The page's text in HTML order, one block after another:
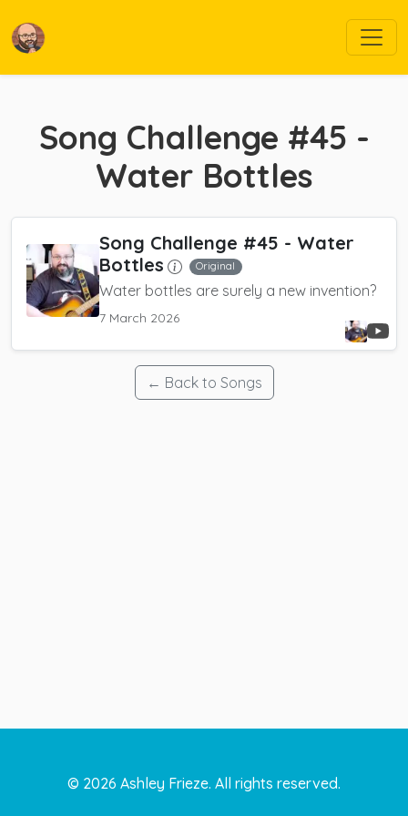
Song Challenge #45 -
Water Bottles
Song Challenge #45 - Water
Bottles
Original
Water bottles are surely a new invention?
7 March 2026
← Back to Songs
© 2026 Ashley Frieze. All rights reserved.